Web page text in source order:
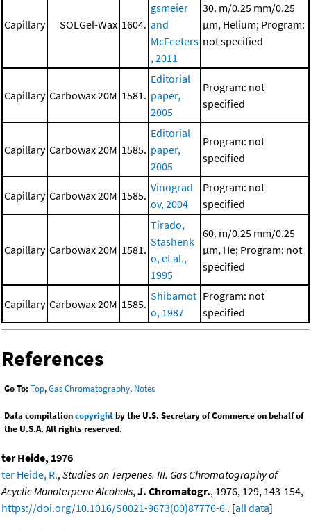
Capillary SOLGel-Wax 1604.
gsmeier
and
McFeeters
, 2011
30. m/0.25 mm/0.25
μm, Helium; Program:
not specified
Capillary Carbowax 20M 1581.
Editorial
paper,
2005
Program: not
specified
Capillary Carbowax 20M 1585.
Editorial
paper,
2005
Program: not
specified
Capillary Carbowax 20M 1585.
Vinograd
ov, 2004
Program: not
specified
Capillary Carbowax 20M 1581.
Tirado,
Stashenk
o, et al.,
1995
60. m/0.25 mm/0.25
μm, He; Program: not
specified
Capillary Carbowax 20M 1585.
Shibamot
o, 1987
Program: not
specified
References
Go To: Top,Gas Chromatography, Notes
Data compilationcopyrightby the U.S. Secretary of Commerce on behalf of
the U.S.A. All rights reserved.
ter Heide, 1976
ter Heide, R., Studies on Terpenes. III. Gas Chromatography of
Acyclic Monoterpene Alcohols, J. Chromatogr., 1976, 129, 143-154,
https://doi.org/10.1016/S0021-9673(00)87776-6 . [all data]